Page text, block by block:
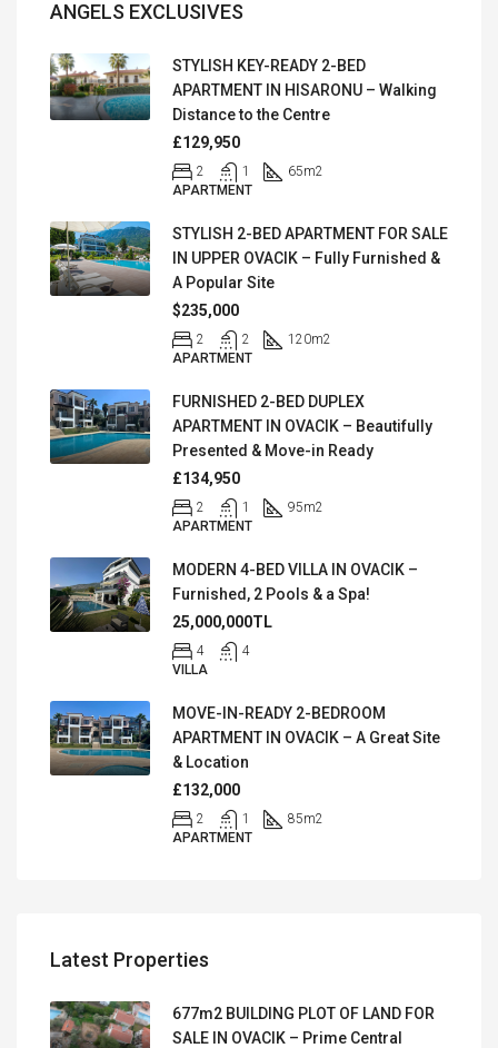
ANGELS EXCLUSIVES
STYLISH KEY-READY 2-BED
APARTMENT IN HISARONU – Walking
Distance to the Centre
£129,950
2 1 65m2
APARTMENT
STYLISH 2-BED APARTMENT FOR SALE
IN UPPER OVACIK – Fully Furnished &
A Popular Site
$235,000
2 2 120m2
APARTMENT
FURNISHED 2-BED DUPLEX
APARTMENT IN OVACIK – Beautifully
Presented & Move-in Ready
£134,950
2 1 95m2
APARTMENT
MODERN 4-BED VILLA IN OVACIK –
Furnished, 2 Pools & a Spa!
25,000,000TL
4
4
VILLA
MOVE-IN-READY 2-BEDROOM
APARTMENT IN OVACIK – A Great Site
& Location
£132,000
2 1 85m2
APARTMENT
Latest Properties
677m2 BUILDING PLOT OF LAND FOR
SALE IN OVACIK – Prime Central